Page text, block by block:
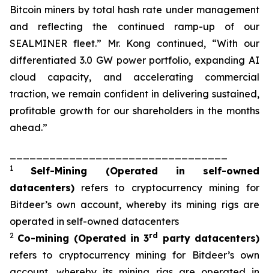
Bitcoin miners by total hash rate under management
and reflecting the continued ramp-up of our
SEALMINER fleet.” Mr. Kong continued, “With our
differentiated 3.0 GW power portfolio, expanding AI
cloud capacity, and accelerating commercial
traction, we remain confident in delivering sustained,
profitable growth for our shareholders in the months
ahead.”
1 Self-Mining (Operated in self-owned
datacenters) refers to cryptocurrency mining for
Bitdeer’s own account, whereby its mining rigs are
operated in self-owned datacenters
2 Co-mining (Operated in 3rd
party datacenters)
refers to cryptocurrency mining for Bitdeer’s own